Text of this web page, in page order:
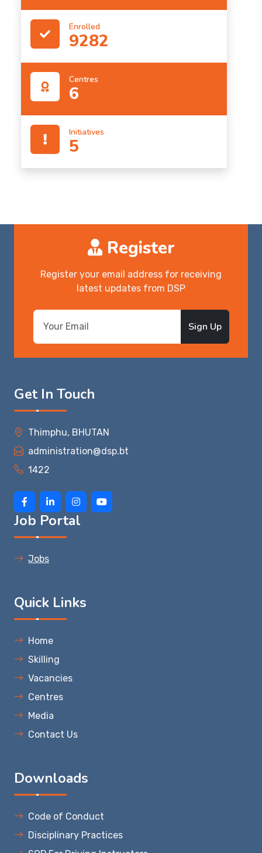
Enrolled
9282
Centres
6
Initiatives
5
Register
Register your email address for receiving
latest updates from DSP
Sign Up
Get In Touch
Thimphu, BHUTAN
administration@dsp.bt
1422
Job Portal
Jobs
Quick Links
Home
Skilling
Vacancies
Centres
Media
Contact Us
Downloads
Code of Conduct
Disciplinary Practices